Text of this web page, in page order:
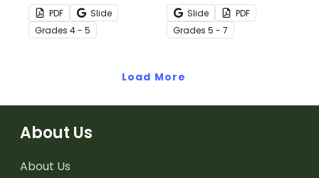
financial literacy
worksheet.
PDF
Slide
Grades 4 - 5
unit on economics.
Slide
PDF
Grades 5 - 7
Load More
About Us
About Us